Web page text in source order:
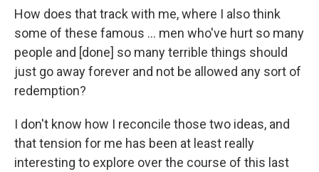
How does that track with me, where I also think
some of these famous ... men who've hurt so many
people and [done] so many terrible things should
just go away forever and not be allowed any sort of
redemption?
I don't know how I reconcile those two ideas, and
that tension for me has been at least really
interesting to explore over the course of this last